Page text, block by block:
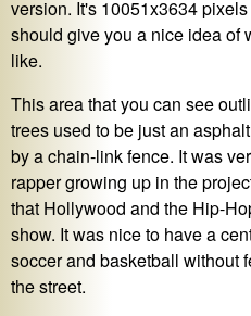
version. It's 10051x3634
should give you a nice idea of
like.
This area that you can see
trees used to be just an
by a chain-link fence. It was
rapper growing up in the
that Hollywood and the Hip-
show. It was nice to have a
soccer and basketball without
the street.